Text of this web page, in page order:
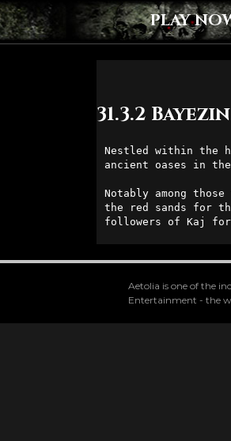
PLAY
31.3.2
Nestled within the
ancient oases in
Notably among
the red sands for
followers of Kaj
Aetolia is one of the
Entertainment - the